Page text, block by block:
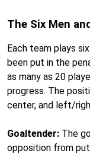
The Six Men
Each team plays
been put in the
as many as 20
progress. The
center, and left/
Goaltender: The
opposition from